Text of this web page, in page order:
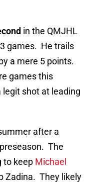
in the QMJHL
games. He trails
a mere 5 points.
games this
legit shot at leading
after a
The
to keep Michael
Zadina. They likely